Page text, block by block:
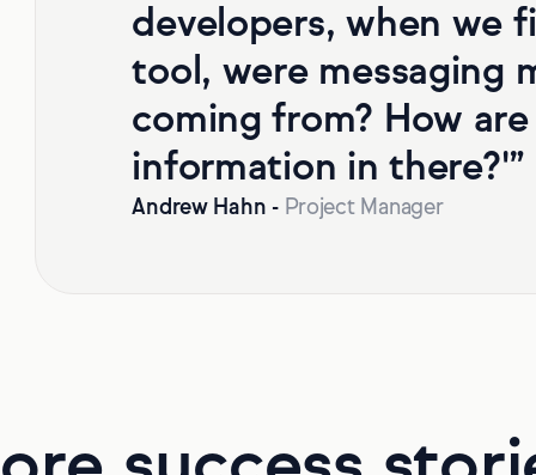
developers, when we
tool, were messaging
coming from? How
information in there?'”
Andrew Hahn - Project Manager